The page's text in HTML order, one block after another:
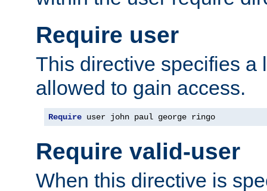
Require user
This directive specifies a
allowed to gain access.
Require user john paul george ringo
Require valid-user
When this directive is